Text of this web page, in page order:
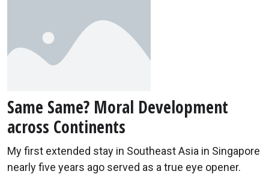
Same Same? Moral Development
across Continents
My first extended stay in Southeast Asia in Singapore
nearly five years ago served as a true eye opener.